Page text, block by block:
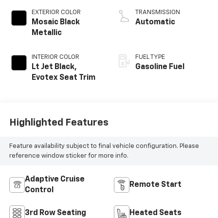
EXTERIOR COLOR
Mosaic Black
Metallic
INTERIOR COLOR
Lt Jet Black,
Evotex Seat Trim
TRANSMISSION
Automatic
FUEL TYPE
Gasoline Fuel
Highlighted Features
Feature availability subject to final vehicle configuration. Please
reference window sticker for more info.
Adaptive Cruise
Control
Remote Start
3rd Row Seating Heated Seats